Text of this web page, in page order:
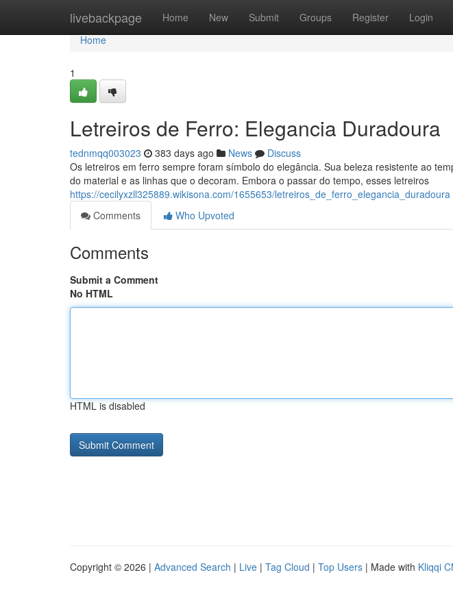
livebackpage Home New Submit Groups Register Login
Home
Home
1
Letreiros de Ferro: Elegancia Duradoura
tednmqq003023 383 days ago News
Discuss
Os letreiros em ferro sempre foram símbolo do elegância. Sua beleza resistente ao
do material e as linhas que o decoram. Embora o passar do tempo, esses letreiros
https://cecilyxzll325889.wikisona.com/1655653/letreiros_de_ferro_elegancia_duradoura
Comments
Who Upvoted
Comments
Submit a Comment
No HTML
HTML is disabled
Copyright © 2026 | Advanced Search | Live | Tag Cloud | Top Users | Made with Kliqqi